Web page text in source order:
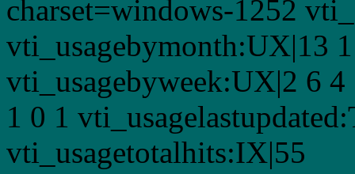
charset=windows-1252
vti_usagebymonth:UX|13
vti_usagebyweek:UX|2 6
1 0 1
vti_usagetotalhits:IX|55